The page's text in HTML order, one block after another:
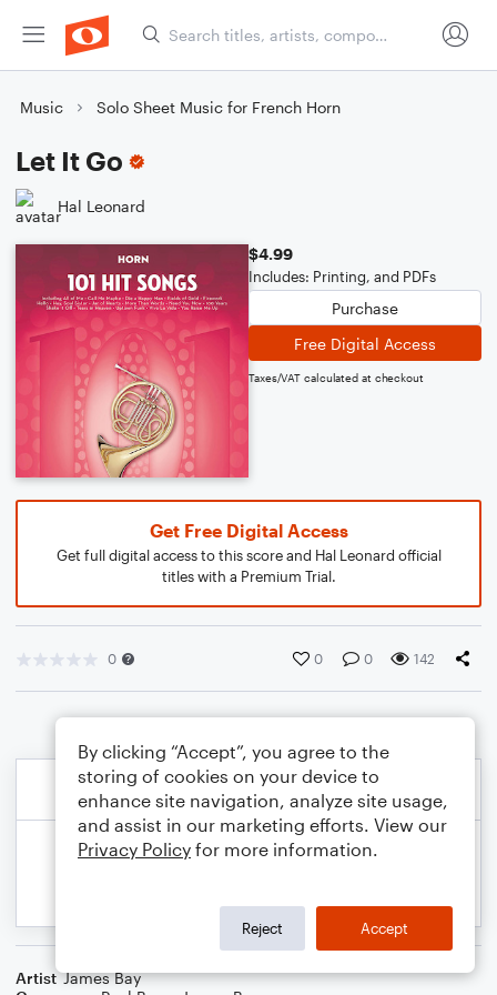
Music Solo Sheet Music for French Horn
Let It Go
Hal Leonard
$4.99
Includes: Printing, and PDFs
Purchase
Free Digital Access
Taxes/VAT calculated at checkout
Get Free Digital Access
Get full digital access to this score and Hal Leonard official
titles with a Premium Trial.
0 0 0 142
Artist James Bay
By clicking “Accept”, you agree to the
storing of cookies on your device to
enhance site navigation, analyze site usage,
and assist in our marketing efforts. View our
Privacy Policy for more information.
Reject Accept